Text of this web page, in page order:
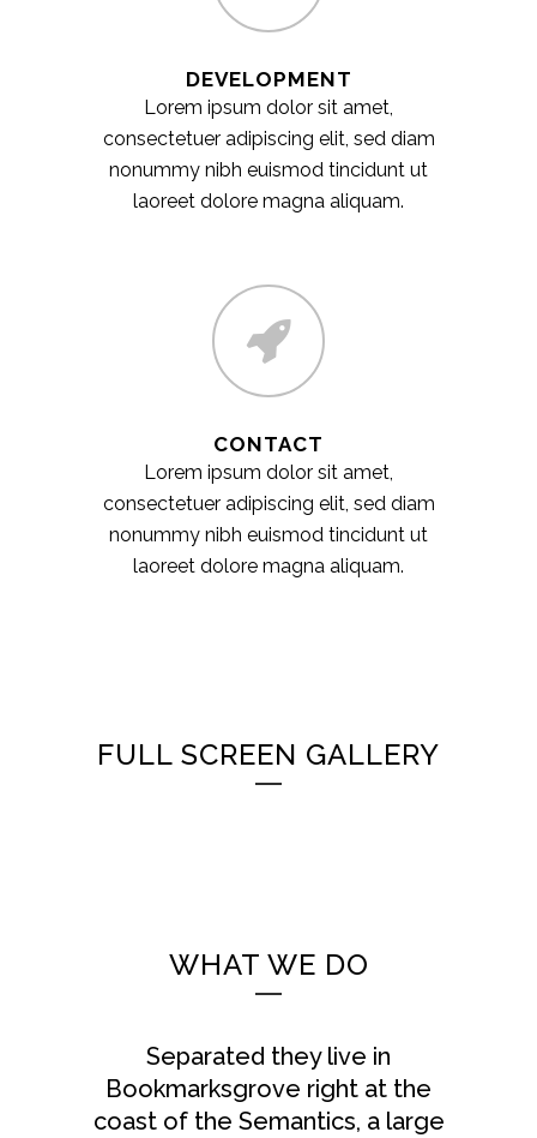
DEVELOPMENT
Lorem ipsum dolor sit amet,
consectetuer adipiscing elit, sed diam
nonummy nibh euismod tincidunt ut
laoreet dolore magna aliquam.
CONTACT
Lorem ipsum dolor sit amet,
consectetuer adipiscing elit, sed diam
nonummy nibh euismod tincidunt ut
laoreet dolore magna aliquam.
FULL SCREEN GALLERY
WHAT WE DO
Separated they live in
Bookmarksgrove right at the
coast of the Semantics, a large